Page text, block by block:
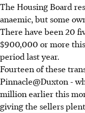
The Housing Board
anaemic, but some
There have been 20
$900,000 or more
period last year.
Fourteen of these
Pinnacle@Duxton -
million earlier this
giving the sellers